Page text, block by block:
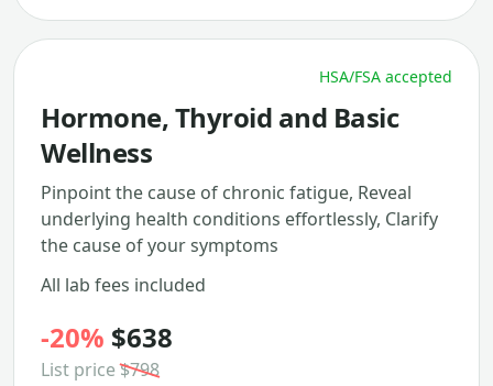
HSA/FSA accepted
Hormone, Thyroid and Basic
Wellness
Pinpoint the cause of chronic fatigue, Reveal
underlying health conditions effortlessly, Clarify
the cause of your symptoms
All lab fees included
-20% $638
List price$798